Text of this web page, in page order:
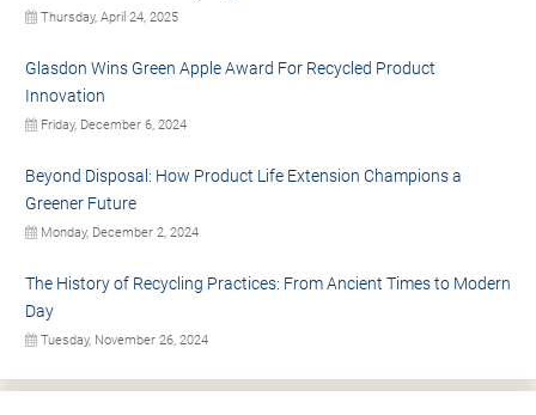
Thursday, April 24, 2025
Glasdon Wins Green Apple Award For Recycled Product
Innovation
Friday, December 6, 2024
Beyond Disposal: How Product Life Extension Champions a
Greener Future
Monday, December 2, 2024
The History of Recycling Practices: From Ancient Times to Modern
Day
Tuesday, November 26, 2024